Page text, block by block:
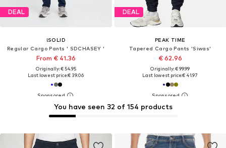
DEAL
!SOLID
Regular Cargo Pants ' SDCHASEY '
From € 41.36
Originally: € 54.95
Last lowest price:€ 39.06
DEAL
PEAK TIME
Tapered Cargo Pants 'Siwas'
€ 62.96
Originally: € 99.99
Last lowest price:€ 41.97
You have seen 32 of 154 products